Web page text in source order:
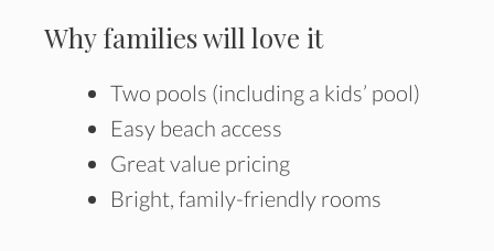
Why families will love it
Two pools (including a kids’ pool)
Easy beach access
Great value pricing
Bright, family-friendly rooms